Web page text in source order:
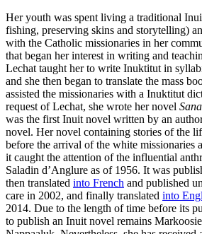
Her youth was spent living a traditional
fishing, preserving skins and storytelling)
with the Catholic missionaries in her
that began her interest in writing and
Lechat taught her to write Inuktitut in
and she then began to translate the mass
assisted the missionaries with a Inuktitut
request of Lechat, she wrote her novel
was the first Inuit novel written by an
novel. Her novel containing stories of the
before the arrival of the white missionaries
it caught the attention of the influential
Saladin d’Anglure as of 1956. It was
then translated into French and published
care in 2002, and finally translated into
2014. Due to the length of time before its
to publish an Inuit novel remains